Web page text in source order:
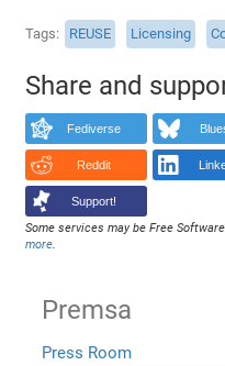
Tags REUSE Licensing
Share and
Fediverse
Reddit
Support!
Some services may be Free
more.
Premsa
Press Room